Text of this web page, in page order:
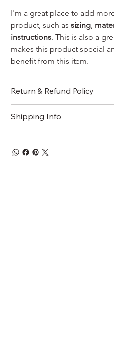
I'm a great place to add
product, such as sizing,
instructions. This is also a
makes this product special
benefit from this item.
Return & Refund Policy
Shipping Info